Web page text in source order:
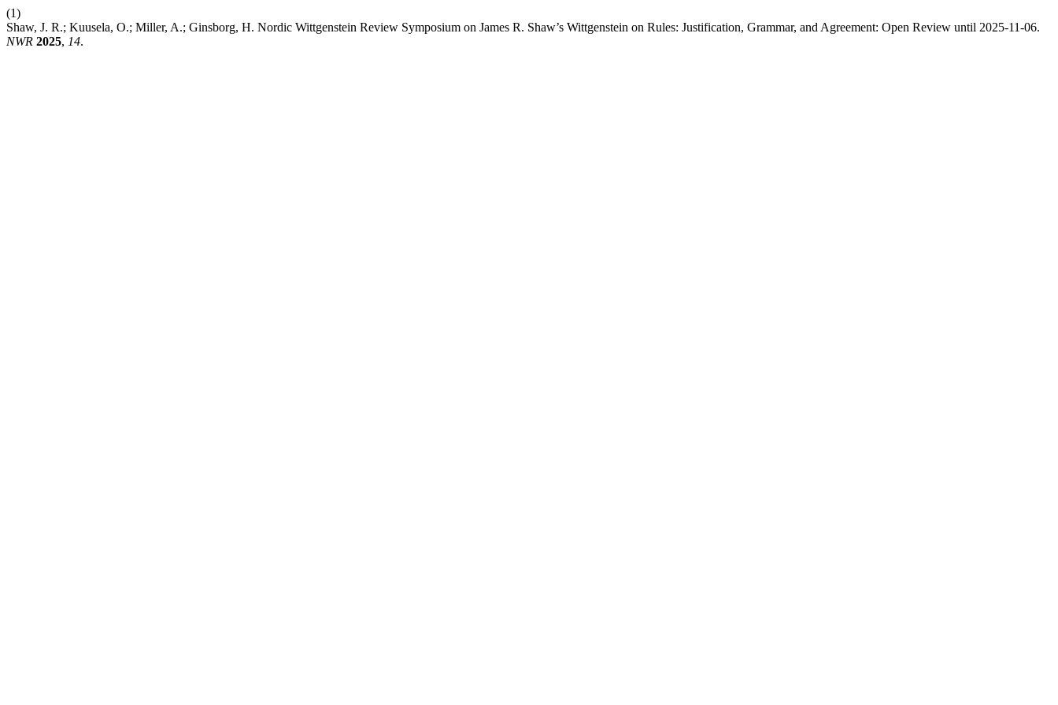
(1)
Shaw, J. R.; Kuusela, O.; Miller, A.; Ginsborg, H. Nordic Wittgenstein Review Symposium on James R. Shaw’s Wittgenstein on Rules: Justification, Grammar, and Agreement: Open Review until 2025-11-06.
NWR 2025, 14.